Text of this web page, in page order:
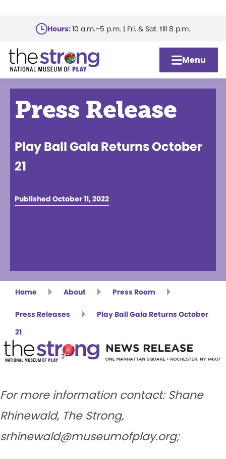
main
content
Hours:10 a.m.–5 p.m. | Fri. & Sat. till 8 p.m.
Menu
Press Release
Play Ball Gala Returns October
21
Published October 11, 2022
Home About Press Room
Press Releases
Play Ball Gala Returns October
21
For more information contact: Shane
Rhinewald, The Strong,
srhinewald@museumofplay.org;